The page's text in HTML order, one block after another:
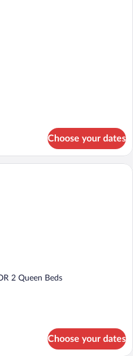
Choose your dates
A cozy living room with a sofa, chairs,
2 Queen Beds
Choose your dates